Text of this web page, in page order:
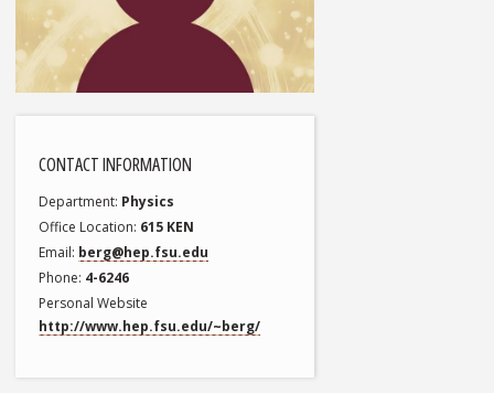
CONTACT INFORMATION
Department Physics
Office Location 615 KEN
Email berg@hep.fsu.edu
Phone 4-6246
Personal Website
http://www.hep.fsu.edu/~berg/